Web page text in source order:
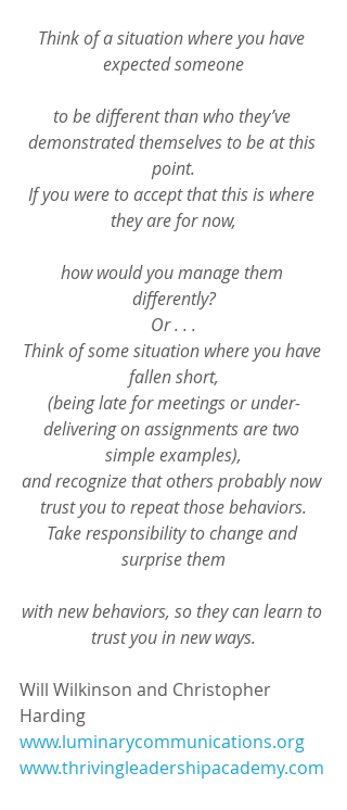
Think of a situation where you have
expected someone
to be different than who they’ve
demonstrated themselves to be at this
point.
If you were to accept that this is where
they are for now,
how would you manage them
differently?
Or . . .
Think of some situation where you have
fallen short,
(being late for meetings or under-
delivering on assignments are two
simple examples),
and recognize that others probably now
trust you to repeat those behaviors.
Take responsibility to change and
surprise them
with new behaviors, so they can learn to
trust you in new ways.
Will Wilkinson and Christopher
Harding
www.luminarycommunications.org
www.thrivingleadershipacademy.com